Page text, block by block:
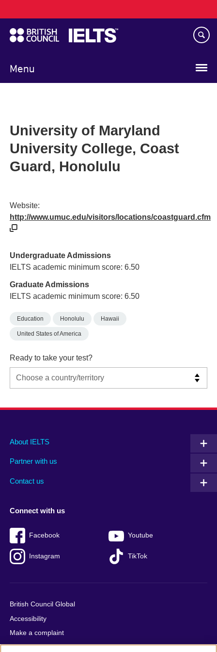
to
main
content
Menu
navigation
University of Maryland
University College, Coast
Guard, Honolulu
Website:
http://www.umuc.edu/visitors/locations/coastguard.cfm
Undergraduate Admissions
IELTS academic minimum score: 6.50
Graduate Admissions
IELTS academic minimum score: 6.50
Education Honolulu Hawaii
United States of America
Ready to take your test?
Main
footer
About IELTS
Partner with us
Contact us
Social
menu
Connect with us
Facebook Youtube
Instagram TikTok
Auxiliary
British Council Global
Accessibility
Make a complaint
Privacy